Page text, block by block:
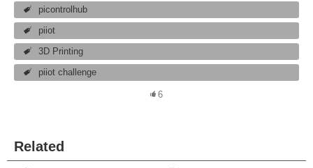
picontrolhub
piiot
3D Printing
piiot challenge
6
Related